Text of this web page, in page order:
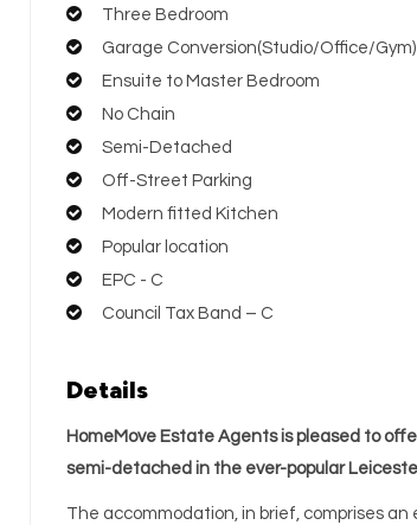
Three Bedroom
Garage Conversion(Studio/Office/Gym)
Ensuite to Master Bedroom
No Chain
Semi-Detached
Off-Street Parking
Modern fitted Kitchen
Popular location
EPC - C
Council Tax Band – C
Details
HomeMove Estate Agents is pleased to
semi-detached in the ever-popular
The accommodation, in brief, comprises